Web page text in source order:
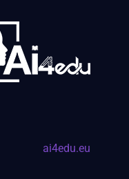
ai4edu.eu